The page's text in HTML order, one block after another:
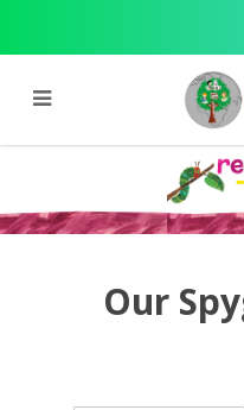
Spyglass Book
Our